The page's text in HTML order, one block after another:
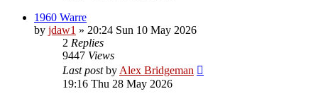
1960 Warre
by jdaw1 » 20:24 Sun 10 May 2026
2 Replies
9447 Views
Last postby Alex Bridgeman
19:16 Thu 28 May 2026